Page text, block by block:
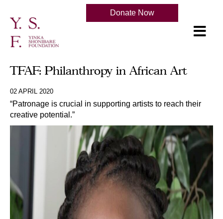
Donate Now
TFAF: Philanthropy in African Art
02 APRIL 2020
“Patronage is crucial in supporting artists to reach their
creative potential.”